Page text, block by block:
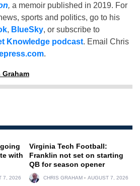
, a memoir published in 2019. For
sports and politics, go to his
, BlueSky, or subscribe to
Knowledge podcast. Email Chris
.
with
7, 2026
Virginia Tech Football:
Franklin not set on starting
QB for season opener
CHRIS GRAHAM AUGUST 7, 2026